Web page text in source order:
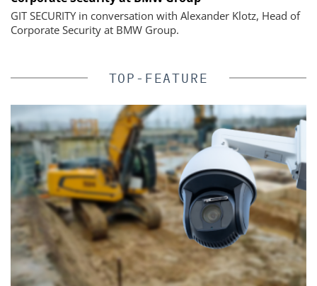
GIT SECURITY in conversation with Alexander Klotz, Head of
Corporate Security at BMW Group.
TOP-FEATURE